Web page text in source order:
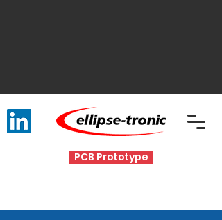
PCB Prototype